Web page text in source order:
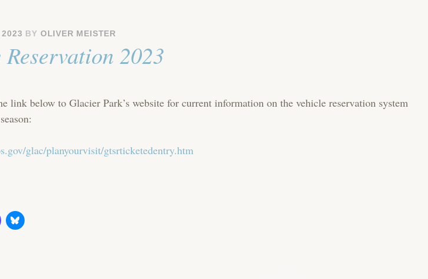
2023 BY OLIVER MEISTER
Reservation 2023
link below to Glacier Park’s website for current information on the vehicle reservation system
glac/planyourvisit/gtsrticketedentry.htm